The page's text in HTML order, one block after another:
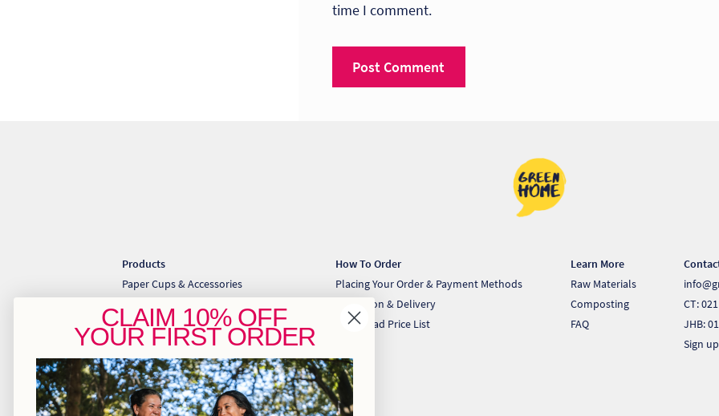
time I comment.
Products
Paper Cups & Accessories
Sugarcane Takeaway Containers
Pizza & Gift Boxes
Greaseproof & Baking Paper
Kraft Bakery
Kraft Food Trays
How To Order
Placing Your Order & Payment Methods
Collection & Delivery
Download Price List
Learn More
Raw Materials
Composting
FAQ
CT:
JHB:
Sign
CLAIM 10% OFF
YOUR FIRST ORDER